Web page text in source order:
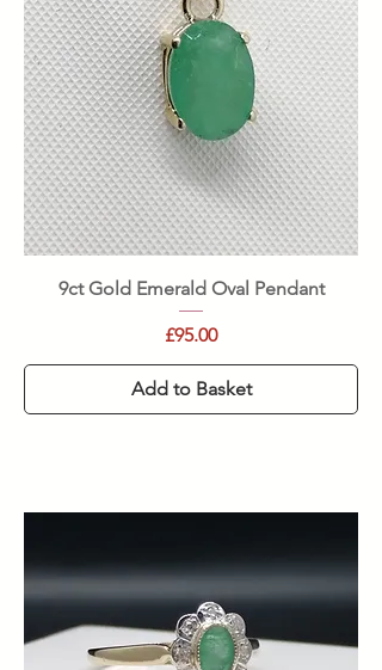
9ct Gold Emerald Oval Pendant
Price
£95.00
Add to Basket